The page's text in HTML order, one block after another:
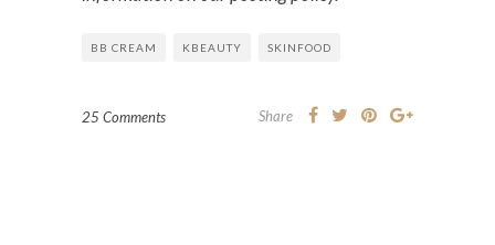
BB CREAM KBEAUTY SKINFOOD
25 Comments Share